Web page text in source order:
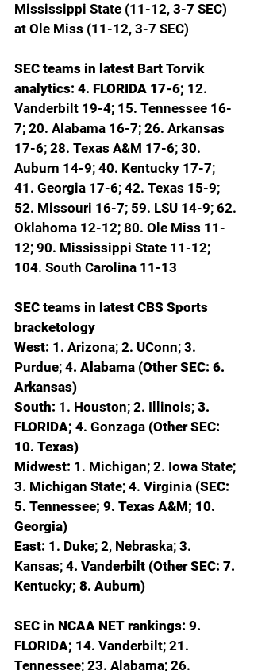
Mississippi State (11-12, 3-7 SEC)
at Ole Miss (11-12, 3-7 SEC)
SEC teams in latest Bart Torvik
analytics: 4. FLORIDA 17-6; 12.
Vanderbilt 19-4; 15. Tennessee 16-
7; 20. Alabama 16-7; 26. Arkansas
17-6; 28. Texas A&M 17-6; 30.
Auburn 14-9; 40. Kentucky 17-7;
41. Georgia 17-6; 42. Texas 15-9;
52. Missouri 16-7; 59. LSU 14-9; 62.
Oklahoma 12-12; 80. Ole Miss 11-
12; 90. Mississippi State 11-12;
104. South Carolina 11-13
SEC teams in latest CBS Sports
bracketology
West: 1. Arizona; 2. UConn; 3.
Purdue; 4. Alabama (Other SEC: 6.
Arkansas)
South: 1. Houston; 2. Illinois; 3.
FLORIDA; 4. Gonzaga (Other SEC:
10. Texas)
Midwest: 1. Michigan; 2. Iowa State;
3. Michigan State; 4. Virginia (SEC:
5. Tennessee; 9. Texas A&M; 10.
Georgia)
East: 1. Duke; 2, Nebraska; 3.
Kansas; 4. Vanderbilt (Other SEC: 7.
Kentucky; 8. Auburn)
SEC in NCAA NET rankings: 9.
FLORIDA; 14. Vanderbilt; 21.
Tennessee; 23. Alabama; 26.